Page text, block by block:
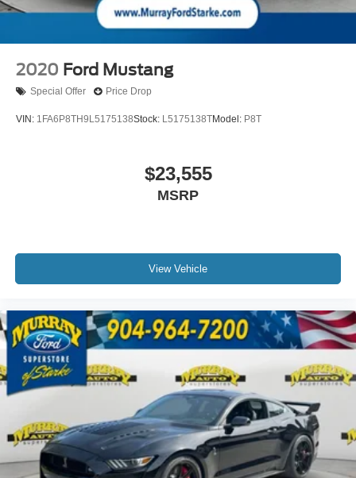
* Warranty Deductible: $100
* Roadside Assistance
purchase date
* and 11,000 FordPass Rewards Points to use toward first
vehicles excluding Transit Vans, DRW Trucks, any SVT
Models, or similar vehicles. See sales for details! All
added to all vehicles in accordance with state laws of
customers registering address. *** We make every effort to
information, however it is your responsibility to verify with
the Dealer that all details listed and installed options are
accurate for this specific vehicle. To ensure accuracy,
please contact the dealership to verify the exact options,
features and programs that are included and are available
for this specific vehicle prior to purchase. Price Does not
Include any dealer installed options or accessories.
2020 Ford Mustang
Special Offer Price Drop
VIN: 1FA6P8TH9L5175138Stock: L5175138TModel: P8T
$23,555
MSRP
View Vehicle